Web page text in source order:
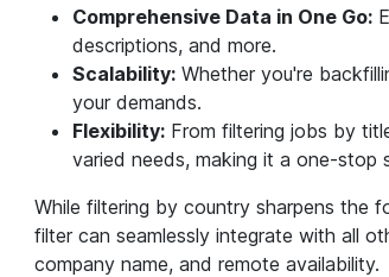
Comprehensive Data in One Go:
descriptions, and more.
Scalability:Whether you're
your demands.
Flexibility:From filtering jobs by
varied needs, making it a one-stop
While filtering by country sharpens the
filter can seamlessly integrate with all
company name, and remote availability.